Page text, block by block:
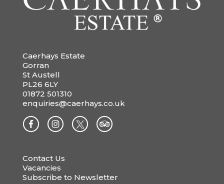
Caerhays Estate
Gorran
St Austell
PL26 6LY
01872 501310
enquiries@caerhays.co.uk
Contact Us
Vacancies
Subscribe to Newsletter